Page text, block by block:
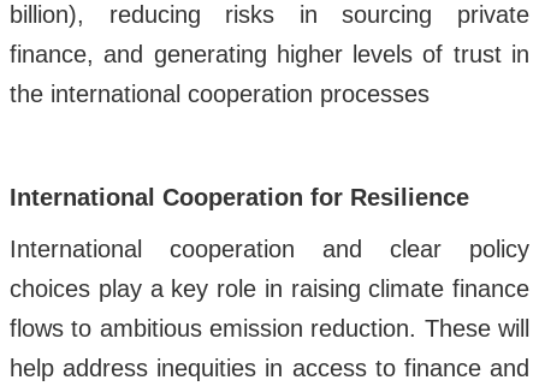
billion), reducing risks in sourcing private
finance, and generating higher levels of trust in
the international cooperation processes
International Cooperation for Resilience
International cooperation and clear policy
choices play a key role in raising climate finance
flows to ambitious emission reduction. These will
help address inequities in access to finance and